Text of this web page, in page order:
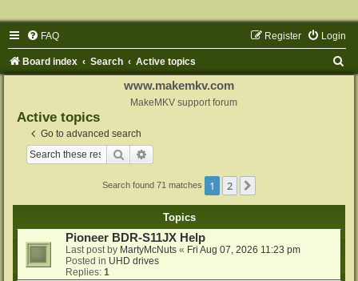
FAQ Login
Register
Board index Search Active topics
www.makemkv.com
MakeMKV support forum
Active topics
Go to advanced search
Search
Search found 71 matches 1 2
Topics
Pioneer BDR-S11JX Help
Last post by MartyMcNuts « Fri Aug 07, 2026 11:23 pm
Posted in UHD drives
Replies: 1